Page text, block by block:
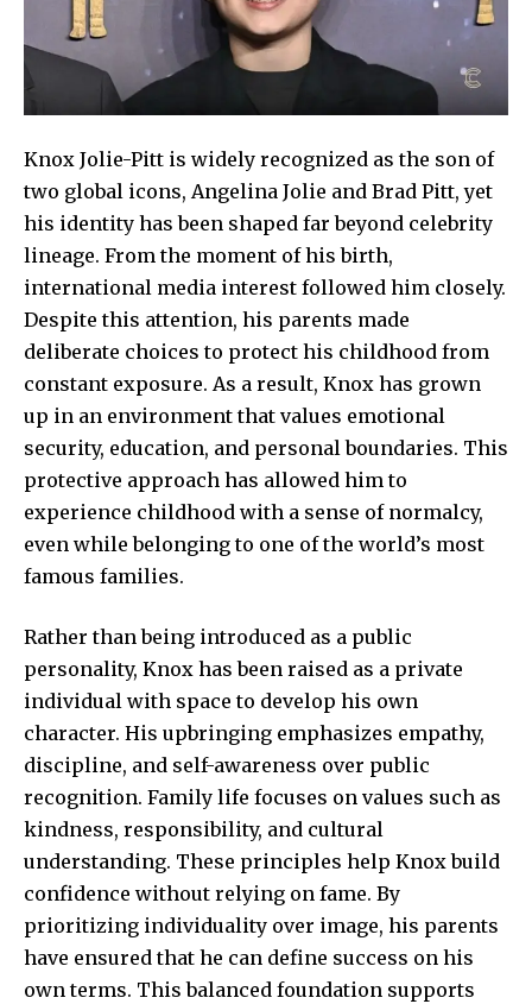
Knox Jolie-Pitt is widely recognized as the son of
two global icons, Angelina Jolie and Brad Pitt, yet
his identity has been shaped far beyond celebrity
lineage. From the moment of his birth,
international media interest followed him closely.
Despite this attention, his parents made
deliberate choices to protect his childhood from
constant exposure. As a result, Knox has grown
up in an environment that values emotional
security, education, and personal boundaries. This
protective approach has allowed him to
experience childhood with a sense of normalcy,
even while belonging to one of the world’s most
famous families.
Rather than being introduced as a public
personality, Knox has been raised as a private
individual with space to develop his own
character. His upbringing emphasizes empathy,
discipline, and self-awareness over public
recognition. Family life focuses on values such as
kindness, responsibility, and cultural
understanding. These principles help Knox build
confidence without relying on fame. By
prioritizing individuality over image, his parents
have ensured that he can define success on his
own terms. This balanced foundation supports